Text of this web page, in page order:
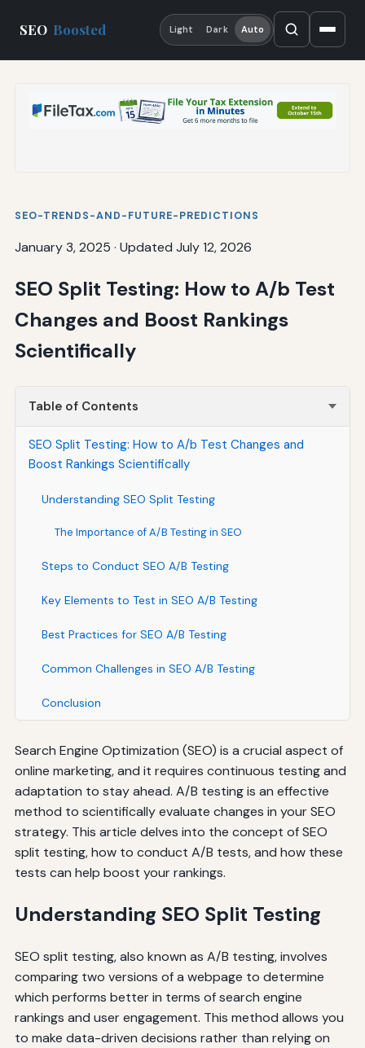
SEO Boosted Light Dark Auto
SEO-TRENDS-AND-FUTURE-PREDICTIONS
January 3, 2025 · Updated July 12, 2026
SEO Split Testing: How to A/b Test
Changes and Boost Rankings
Scientifically
Table of Contents
SEO Split Testing: How to A/b Test Changes and
Boost Rankings Scientifically
Understanding SEO Split Testing
The Importance of A/B Testing in SEO
Steps to Conduct SEO A/B Testing
Key Elements to Test in SEO A/B Testing
Best Practices for SEO A/B Testing
Common Challenges in SEO A/B Testing
Conclusion
Search Engine Optimization (SEO) is a crucial aspect of
online marketing, and it requires continuous testing and
adaptation to stay ahead. A/B testing is an effective
method to scientifically evaluate changes in your SEO
strategy. This article delves into the concept of SEO
split testing, how to conduct A/B tests, and how these
tests can help boost your rankings.
Understanding SEO Split Testing
SEO split testing, also known as A/B testing, involves
comparing two versions of a webpage to determine
which performs better in terms of search engine
rankings and user engagement. This method allows you
to make data-driven decisions rather than relying on